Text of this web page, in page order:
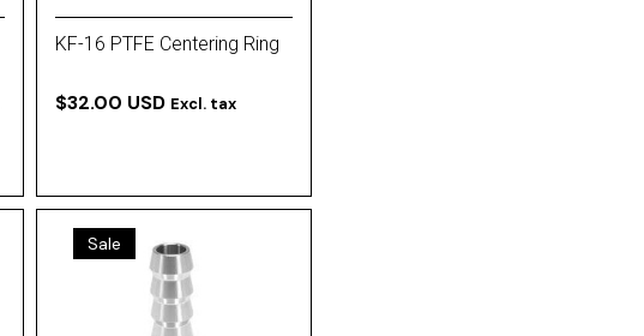
KF-16 PTFE Centering Ring
$32.00 USD Excl. tax
Sale